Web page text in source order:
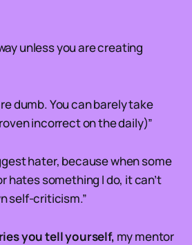
unless you are creating
dumb. You can barely take
incorrect on the daily)”
hater, because when some
hates something I do, it can’t
self-criticism.”
you tell yourself, my mentor